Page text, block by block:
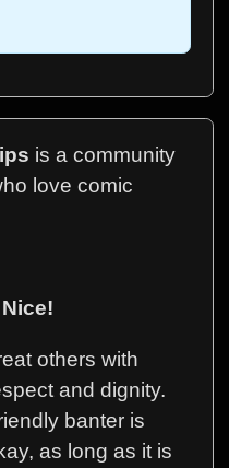
is a community
love comic
others with
and dignity.
banter is
as long as it is